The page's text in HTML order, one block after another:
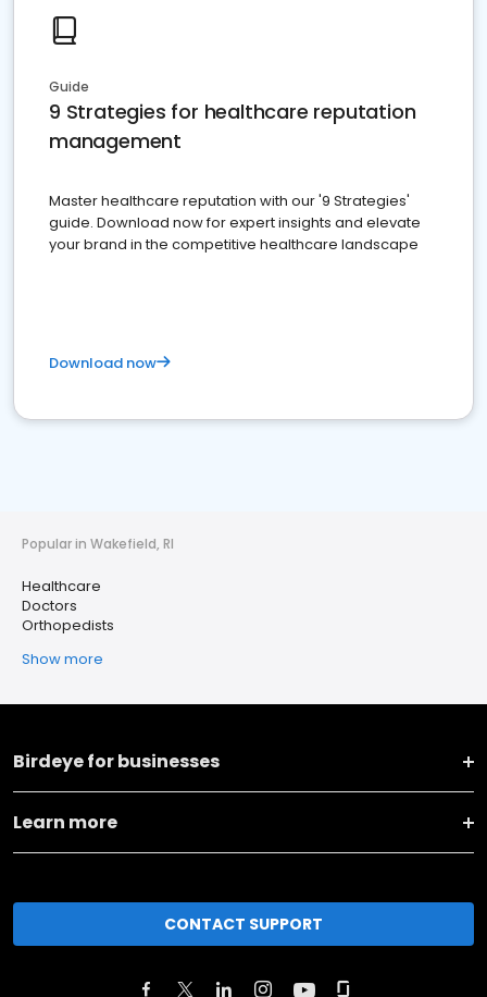
Guide
9 Strategies for healthcare reputation
management
Master healthcare reputation with our '9 Strategies'
guide. Download now for expert insights and elevate
your brand in the competitive healthcare landscape
Download now
Popular in Wakefield, RI
Healthcare
Doctors
Orthopedists
Show more
Birdeye for businesses
Learn more
CONTACT SUPPORT